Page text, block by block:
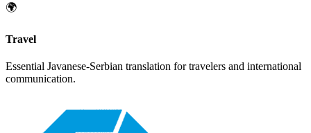
🌍
Travel
Essential Javanese-Serbian translation for travelers and international
communication.